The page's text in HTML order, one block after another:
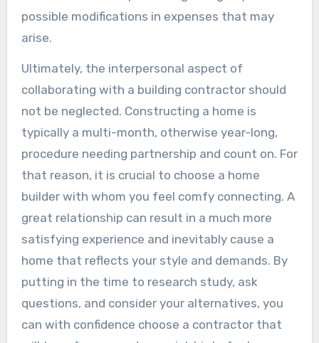
possible modifications in expenses that may
arise.
Ultimately, the interpersonal aspect of
collaborating with a building contractor should
not be neglected. Constructing a home is
typically a multi-month, otherwise year-long,
procedure needing partnership and count on. For
that reason, it is crucial to choose a home
builder with whom you feel comfy connecting. A
great relationship can result in a much more
satisfying experience and inevitably cause a
home that reflects your style and demands. By
putting in the time to research study, ask
questions, and consider your alternatives, you
can with confidence choose a contractor that